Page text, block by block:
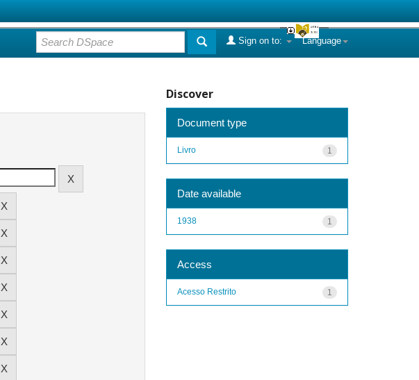
Language
Sign on to:
Discover
Document type
1
Livro
Date available
1
1938
Access
1
Acesso Restrito